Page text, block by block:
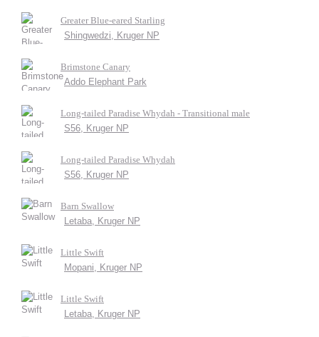
Greater Blue-eared Starling
Shingwedzi, Kruger NP
Brimstone Canary
Addo Elephant Park
Long-tailed Paradise Whydah - Transitional male
S56, Kruger NP
Long-tailed Paradise Whydah
S56, Kruger NP
Barn Swallow
Letaba, Kruger NP
Little Swift
Mopani, Kruger NP
Little Swift
Letaba, Kruger NP